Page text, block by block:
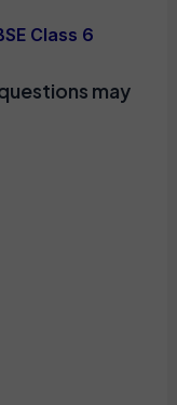
Class 6
may